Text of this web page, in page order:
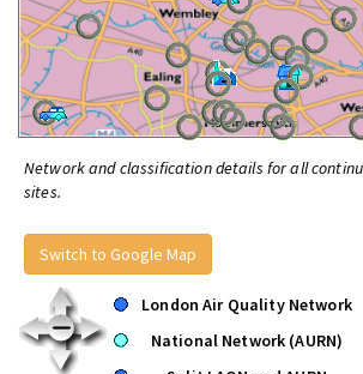
Network and classification details for all
sites.
Switch to Google Map
London Air Quality Network
National Network (AURN)